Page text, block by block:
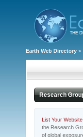
Earth Web Directory >
Research
List Your
the Research
of global